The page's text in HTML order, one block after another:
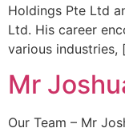
Holdings Pte Ltd
Ltd. His career
various industries,
Mr
Our Team – Mr